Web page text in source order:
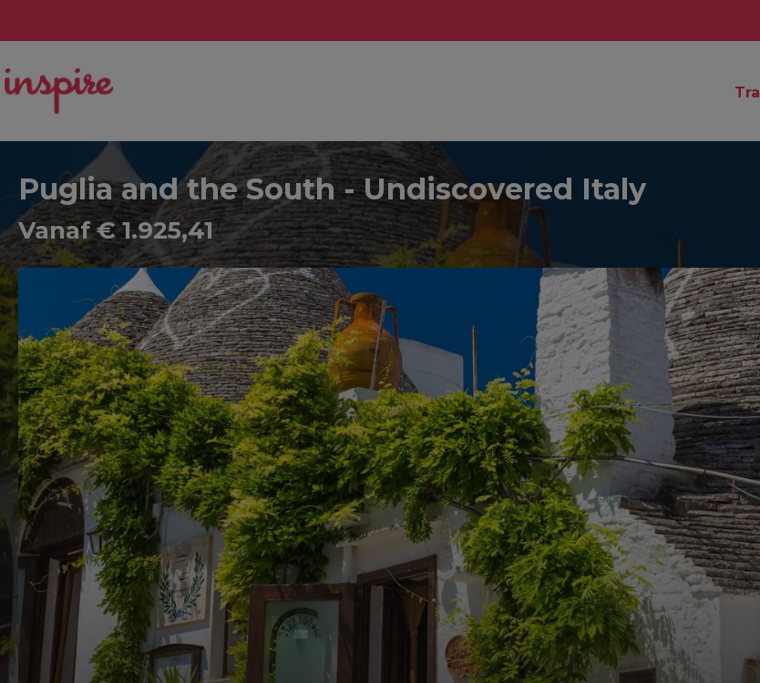
Puglia and the South - Undiscovered Italy
Vanaf € 1.925,41